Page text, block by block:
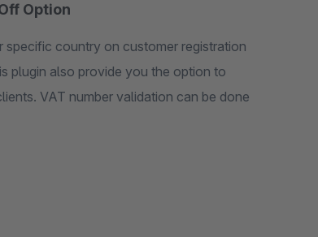
Option
country on customer registration
plugin also provide you the option to
VAT number validation can be done